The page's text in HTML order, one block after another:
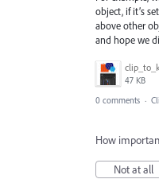
object, if it’s
above other
and hope we
47 KB
0 comments ·
How
Not at all